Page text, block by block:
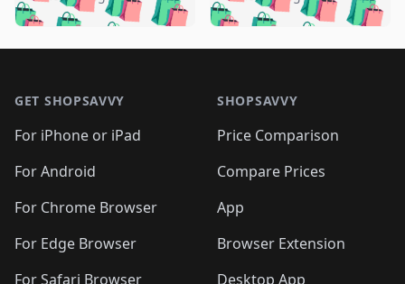
🛍️🛍️🛍️
🛍️🛍️🛍️🛍️🛍️
🛍️🛍️🛍️
🛍️🛍️🛍️ 🛍️🛍️
🛍️🛍️
🛍️🛍️
🛍️🛍️🛍️🛍️ 🛍️🛍️
🛍️🛍️🛍️ 🛍️
🛍️ 🛍️🛍️🛍️🛍️
🛍️🛍️
🛍️🛍️🛍️🛍️
🛍️ 🛍️🛍️🛍️🛍️
🛍️
🛍️🛍️ 🛍️🛍️🛍️🛍️
GET SHOPSAVVY
For iPhone or iPad
For Android
For Chrome Browser
For Edge Browser
For Safari Browser
SHOPSAVVY
Price Comparison
Compare Prices
App
Browser Extension
Desktop App